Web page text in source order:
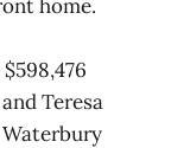
home.
Teresa